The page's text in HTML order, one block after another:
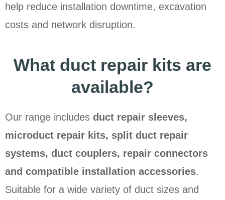
help reduce installation downtime, excavation
costs and network disruption.
What duct repair kits are
available?
Our range includes duct repair sleeves,
microduct repair kits, split duct repair
systems, duct couplers, repair connectors
and compatible installation accessories.
Suitable for a wide variety of duct sizes and